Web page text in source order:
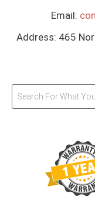
Email:
Address: 465